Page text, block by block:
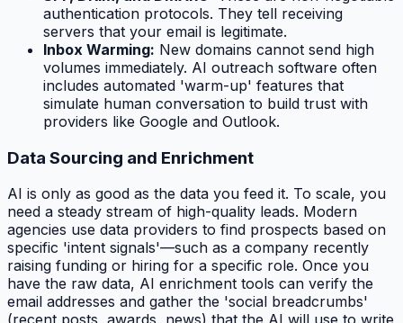
authentication protocols. They tell receiving
servers that your email is legitimate.
Inbox Warming: New domains cannot send high
volumes immediately. AI outreach software often
includes automated 'warm-up' features that
simulate human conversation to build trust with
providers like Google and Outlook.
Data Sourcing and Enrichment
AI is only as good as the data you feed it. To scale, you
need a steady stream of high-quality leads. Modern
agencies use data providers to find prospects based on
specific 'intent signals'—such as a company recently
raising funding or hiring for a specific role. Once you
have the raw data, AI enrichment tools can verify the
email addresses and gather the 'social breadcrumbs'